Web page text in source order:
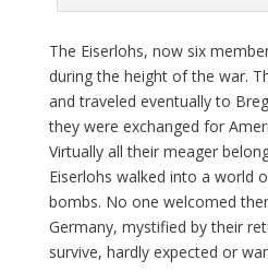
The Eiserlohs, now six
during the height of the war.
and traveled eventually to
they were exchanged for
Virtually all their meager
Eiserlohs walked into a world
bombs. No one welcomed
Germany, mystified by their
survive, hardly expected or